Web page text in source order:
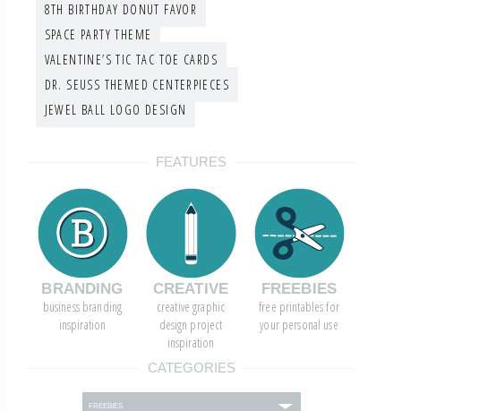
8TH BIRTHDAY DONUT FAVOR
SPACE PARTY THEME
VALENTINE’S TIC TAC TOE CARDS
DR. SEUSS THEMED CENTERPIECES
JEWEL BALL LOGO DESIGN
FEATURES
BRANDING
business branding
inspiration
CREATIVE
creative graphic
design project
inspiration
FREEBIES
free printables for
your personal use
CATEGORIES
categories